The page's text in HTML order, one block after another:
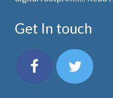
Get In touch